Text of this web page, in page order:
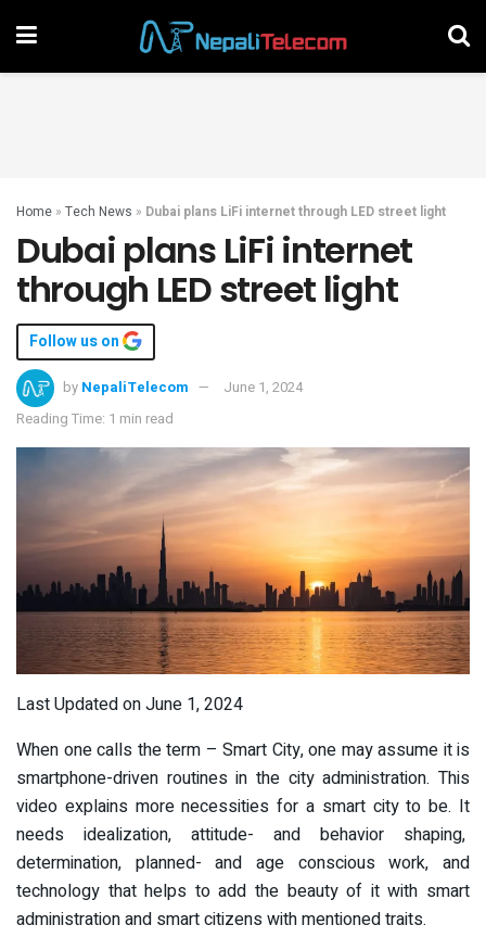
Home » Tech News » Dubai plans LiFi internet through LED street light
Dubai plans LiFi internet
through LED street light
Follow us on
by NepaliTelecom
June 1, 2024
Reading Time: 1 min read
Last Updated on June 1, 2024
When one calls the term – Smart City, one may assume it is
smartphone-driven routines in the city administration. This
video explains more necessities for a smart city to be. It
needs idealization, attitude- and behavior shaping,
determination, planned- and age conscious work, and
technology that helps to add the beauty of it with smart
administration and smart citizens with mentioned traits.